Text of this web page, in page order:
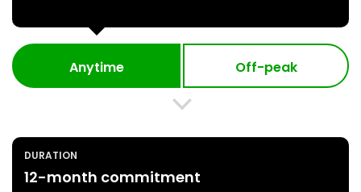
Anytime Off-peak
DURATION
12-month commitment